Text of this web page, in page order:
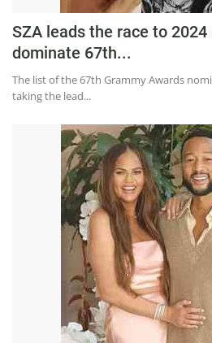
SZA leads the race to 2024
dominate 67th...
The list of the 67th Grammy Awards
taking the lead...